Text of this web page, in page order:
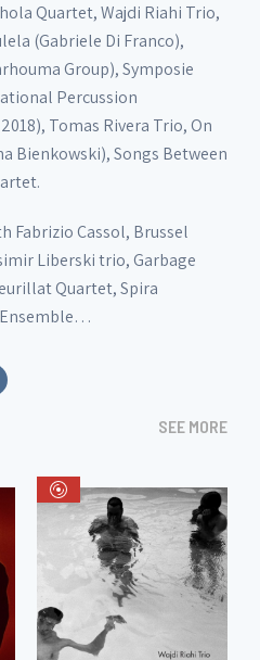
Quartet, Wajdi Riahi Trio,
(Gabriele Di Franco),
Group), Symposie
Percussion
Tomas Rivera Trio, On
Bienkowski), Songs Between
Fabrizio Cassol, Brussel
Liberski trio, Garbage
Quartet, Spira
Ensemble…
SEE MORE